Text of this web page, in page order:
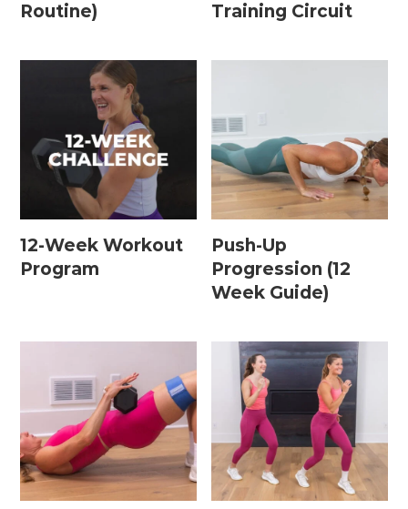
15 Minute Workouts
30 Minute Workouts
40 Minute Workouts
50 Minute Workouts
Home Workouts By Type
Abs + Core Workouts
Beginner Workouts
Full Body Workouts
HIIT Workouts
Leg / Knee Injury Workouts
Low Impact Workouts
Routine)
Training Circuit
12-Week Workout
Program
Push-Up
Progression (12
Week Guide)